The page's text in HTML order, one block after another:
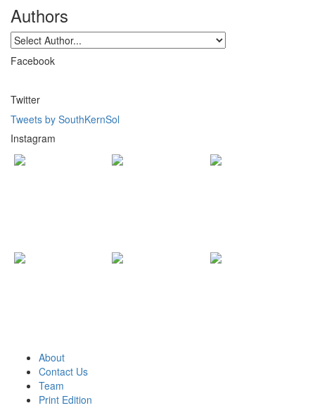
Authors
Facebook
Twitter
Tweets by SouthKernSol
Instagram
About
Contact Us
Team
Print Edition